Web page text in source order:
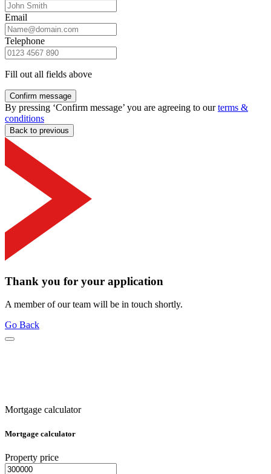
Email
Telephone
Fill out all fields above
Confirm message
By pressing ‘Confirm message’ you are agreeing to ourterms &
conditions
Back to previous
Thank you for your application
A member of our team will be in touch shortly.
Go Back
Mortgage calculator
Mortgage calculator
Property price